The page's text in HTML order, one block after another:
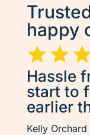
happy
Hassle
start to
earlier
Kelly Orchard